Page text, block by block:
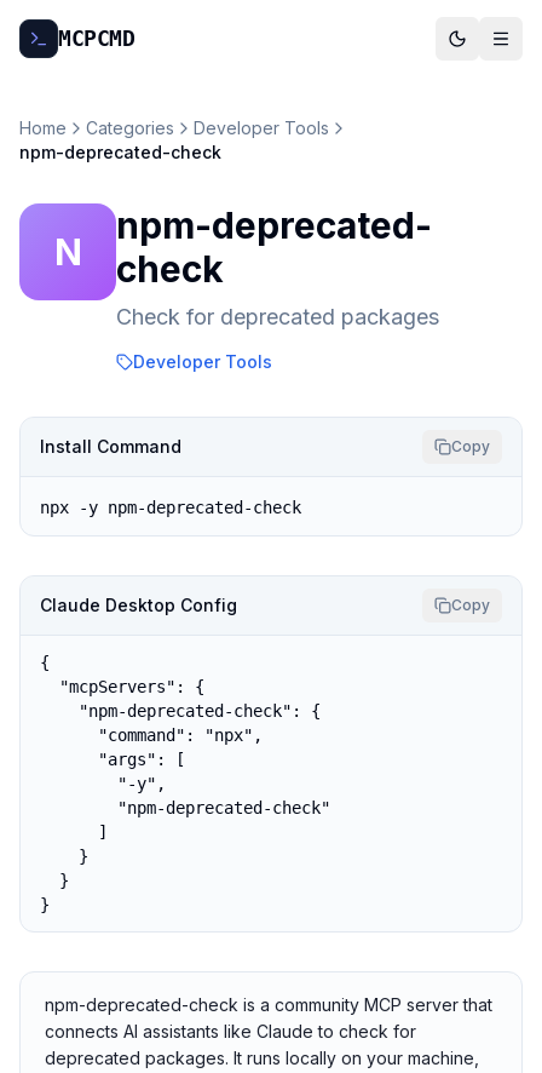
MCPCMD
Home Categories
Developer Tools
npm-deprecated-check
N
npm-deprecated-
check
Check for deprecated packages
Developer Tools
Install Command Copy
npx -y npm-deprecated-check
Claude Desktop Config Copy
{
  "mcpServers": {
    "npm-deprecated-check": {
      "command": "npx",
      "args": [
        "-y",
        "npm-deprecated-check"
      ]
    }
  }
}
npm-deprecated-check is a community MCP server that
connects AI assistants like Claude to check for
deprecated packages. It runs locally on your machine,